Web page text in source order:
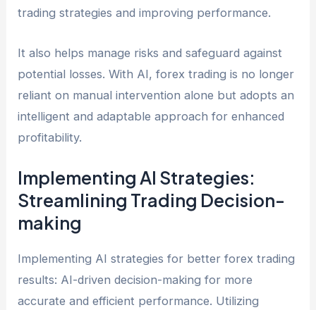
trading strategies and improving performance.
It also helps manage risks and safeguard against
potential losses. With AI, forex trading is no longer
reliant on manual intervention alone but adopts an
intelligent and adaptable approach for enhanced
profitability.
Implementing AI Strategies:
Streamlining Trading Decision-
making
Implementing AI strategies for better forex trading
results: AI-driven decision-making for more
accurate and efficient performance. Utilizing